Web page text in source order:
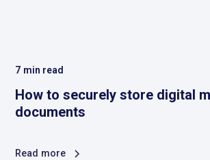
7 min read
How to securely store digital
documents
Read more